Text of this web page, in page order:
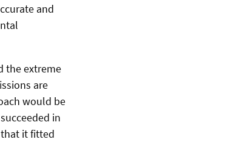
and
the extreme
are
would be
in
it fitted